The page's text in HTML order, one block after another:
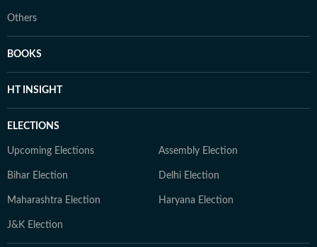
Others
BOOKS
HT INSIGHT
ELECTIONS
Upcoming Elections Assembly Election
Bihar Election Delhi Election
Maharashtra Election Haryana Election
J&K Election